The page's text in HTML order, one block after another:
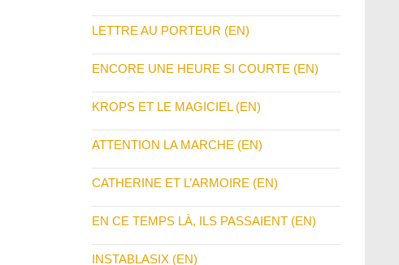
LETTRE AU PORTEUR (EN)
ENCORE UNE HEURE SI COURTE (EN)
KROPS ET LE MAGICIEL (EN)
ATTENTION LA MARCHE (EN)
CATHERINE ET L’ARMOIRE (EN)
EN CE TEMPS LÀ, ILS PASSAIENT (EN)
INSTABLASIX (EN)